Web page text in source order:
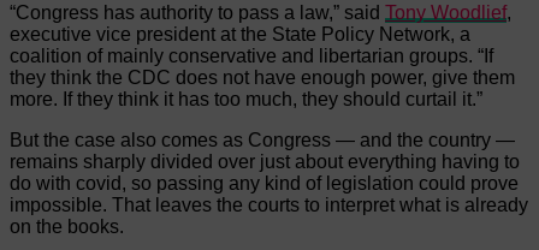
“Congress has authority to pass a law,” said Tony Woodlief,
executive vice president at the State Policy Network, a
coalition of mainly conservative and libertarian groups. “If
they think the CDC does not have enough power, give them
more. If they think it has too much, they should curtail it.”
But the case also comes as Congress — and the country —
remains sharply divided over just about everything having to
do with covid, so passing any kind of legislation could prove
impossible. That leaves the courts to interpret what is already
on the books.